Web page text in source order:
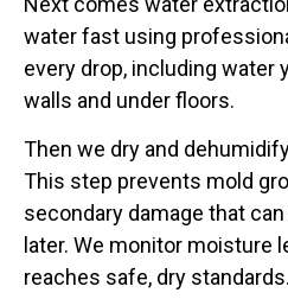
water fast using
every drop, including water
walls and under floors.
Then we dry and
This step prevents mold
secondary damage that
later. We monitor moisture
reaches safe, dry standards.